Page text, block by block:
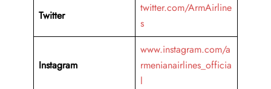
Twitter
twitter.com/ArmAirline
s
Instagram
www.instagram.com/a
rmenianairlines_officia
l